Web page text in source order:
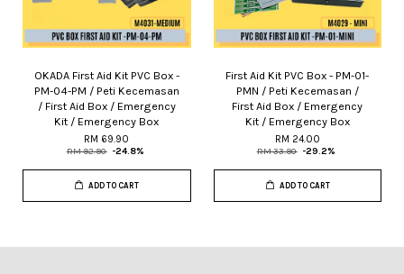
OKADA First Aid Kit PVC Box -
PM-04-PM / Peti Kecemasan
/ First Aid Box / Emergency
Kit / Emergency Box
RM 69.90
RM 92.90 -24.8%
ADD TO CART
First Aid Kit PVC Box - PM-01-
PMN / Peti Kecemasan /
First Aid Box / Emergency
Kit / Emergency Box
RM 24.00
RM 33.90 -29.2%
ADD TO CART